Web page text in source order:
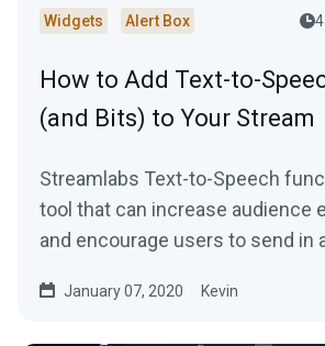
Widgets Alert Box
How to Add Text-to-
(and Bits) to Your Stream
Streamlabs Text-to-Speech
tool that can increase audience
and encourage users to send in
January 07, 2020 Kevin